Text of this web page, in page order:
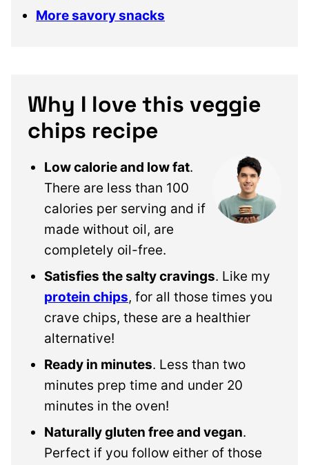
More savory snacks
Why I love this veggie
chips recipe
Low calorie and low fat.
There are less than 100
calories per serving and if
made without oil, are
completely oil-free.
Satisfies the salty cravings. Like my
protein chips, for all those times you
crave chips, these are a healthier
alternative!
Ready in minutes. Less than two
minutes prep time and under 20
minutes in the oven!
Naturally gluten free and vegan.
Perfect if you follow either of those